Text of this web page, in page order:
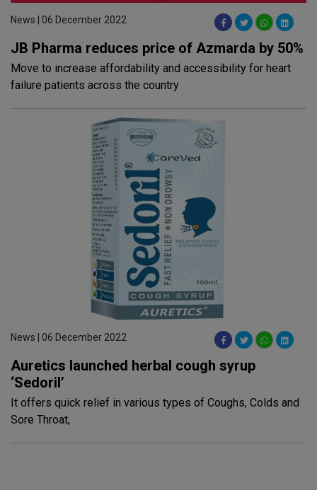
News | 06 December 2022
JB Pharma reduces price of Azmarda by 50%
Move to increase affordability and accessibility for heart
failure patients across the country
News | 06 December 2022
Auretics launched herbal cough syrup
‘Sedoril’
It offers quick relief in various types of Coughs, Colds and
Sore Throat,